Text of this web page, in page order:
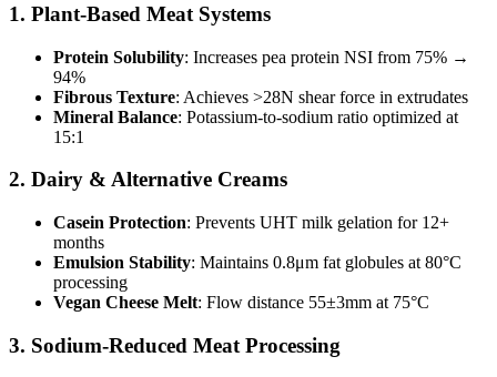
1. Plant-Based Meat Systems
Protein Solubility: Increases pea protein NSI from 75% →
94%
Fibrous Texture: Achieves >28N shear force in extrudates
Mineral Balance: Potassium-to-sodium ratio optimized at
15:1
2. Dairy & Alternative Creams
Casein Protection: Prevents UHT milk gelation for 12+
months
Emulsion Stability: Maintains 0.8μm fat globules at 80°C
processing
Vegan Cheese Melt: Flow distance 55±3mm at 75°C
3. Sodium-Reduced Meat Processing